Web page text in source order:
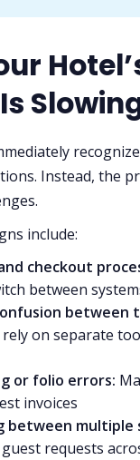
Instead, the
include:
checkout
between
between
rely on separate
or folio errors:
invoices
between multiple
requests